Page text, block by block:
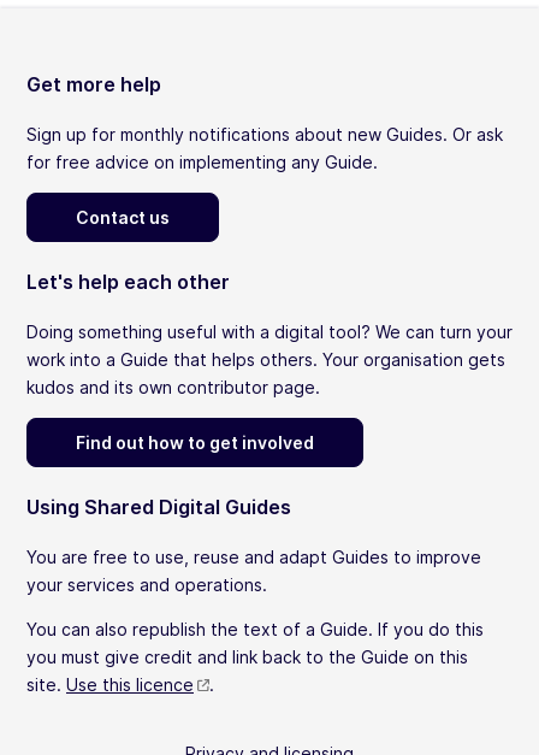
Get more help
Sign up for monthly notifications about new Guides. Or ask
for free advice on implementing any Guide.
Contact us
Let's help each other
Doing something useful with a digital tool? We can turn your
work into a Guide that helps others. Your organisation gets
kudos and its own contributor page.
Find out how to get involved
Using Shared Digital Guides
You are free to use, reuse and adapt Guides to improve
your services and operations.
You can also republish the text of a Guide. If you do this
you must give credit and link back to the Guide on this
site. Use this licence .